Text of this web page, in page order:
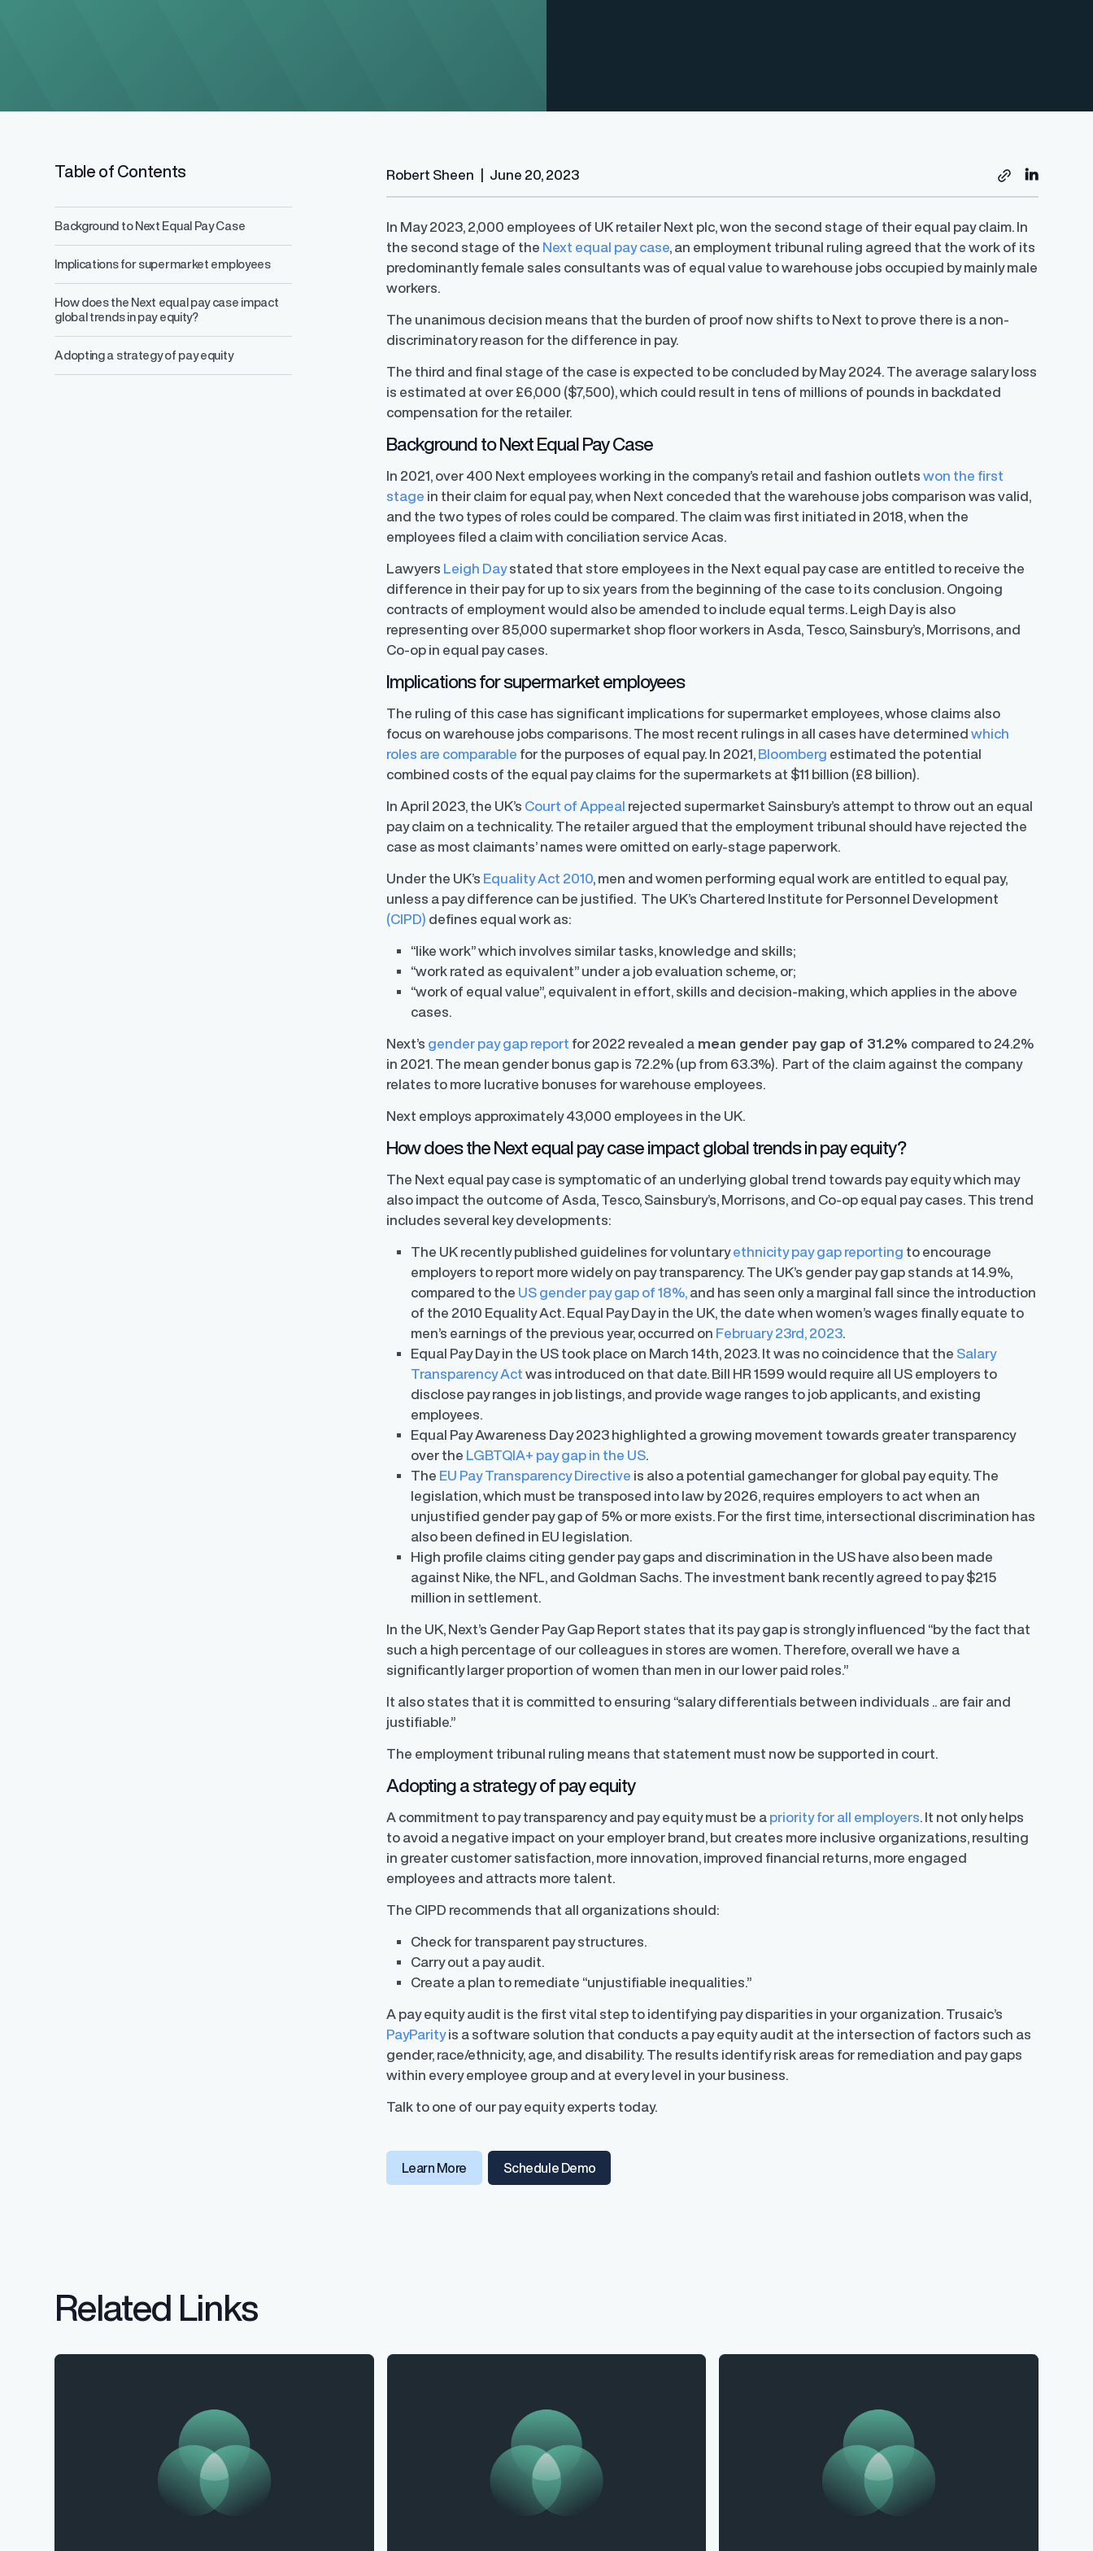
Salary Range Finder®
Prevent pay inequity by ensuring fair and
competitive pay at the time of hire
Pay Decisions
Generate fair, competitive offers
Regulatory Pay Transparency
Streamlined global pay data reporting for
TrueTransparency™
Communicate with confidence, enhance
Robust integrations and automated data
Table of Contents
Background to Next Equal Pay Case
Implications for supermarket employees
How does the Next equal pay case impact
global trends in pay equity?
Adopting a strategy of pay equity
Robert Sheen June 20, 2023
In May 2023, 2,000 employees of UK retailer Next plc, won the second stage of their equal pay claim. In
the second stage of the Next equal pay case , an employment tribunal ruling agreed that the work of its
predominantly female sales consultants was of equal value to warehouse jobs occupied by mainly male
workers.
The unanimous decision means that the burden of proof now shifts to Next to prove there is a non-
discriminatory reason for the difference in pay.
The third and final stage of the case is expected to be concluded by May 2024. The average salary loss
is estimated at over £6,000 ($7,500), which could result in tens of millions of pounds in backdated
compensation for the retailer.
Background to Next Equal Pay Case
In 2021, over 400 Next employees working in the company’s retail and fashion outletswon the first
stage in their claim for equal pay, when Next conceded that the warehouse jobs comparison was valid,
and the two types of roles could be compared. The claim was first initiated in 2018, when the
employees filed a claim with conciliation service Acas.
Lawyers Leigh Daystated that store employees in the Next equal pay case are entitled to receive the
difference in their pay for up to six years from the beginning of the case to its conclusion. Ongoing
contracts of employment would also be amended to include equal terms. Leigh Day is also
representing over 85,000 supermarket shop floor workers in Asda, Tesco, Sainsbury’s, Morrisons, and
Co-op in equal pay cases.
Implications for supermarket employees
The ruling of this case has significant implications for supermarket employees, whose claims also
focus on warehouse jobs comparisons. The most recent rulings in all cases have determinedwhich
roles are comparable for the purposes of equal pay. In 2021, Bloomberg estimated the potential
combined costs of the equal pay claims for the supermarkets at $11 billion (£8 billion).
In April 2023, the UK’s Court of Appeal rejected supermarket Sainsbury’s attempt to throw out an equal
pay claim on a technicality. The retailer argued that the employment tribunal should have rejected the
case as most claimants’ names were omitted on early-stage paperwork.
Under the UK’s Equality Act 2010 , men and women performing equal work are entitled to equal pay,
unless a pay difference can be justified. The UK’s Chartered Institute for Personnel Development
(CIPD) defines equal work as:
“like work” which involves similar tasks, knowledge and skills;
“work rated as equivalent” under a job evaluation scheme, or;
“work of equal value”, equivalent in effort, skills and decision-making, which applies in the above
cases.
Next’s gender pay gap report for 2022 revealed a mean gender pay gap of 31.2% compared to 24.2%
in 2021. The mean gender bonus gap is 72.2% (up from 63.3%). Part of the claim against the company
relates to more lucrative bonuses for warehouse employees.
Next employs approximately 43,000 employees in the UK.
How does the Next equal pay case impact global trends in pay equity?
The Next equal pay case is symptomatic of an underlying global trend towards pay equity which may
also impact the outcome of Asda, Tesco, Sainsbury’s, Morrisons, and Co-op equal pay cases. This trend
includes several key developments:
The UK recently published guidelines for voluntaryethnicity pay gap reporting to encourage
employers to report more widely on pay transparency. The UK’s gender pay gap stands at 14.9%,
compared to the US gender pay gap of 18%, and has seen only a marginal fall since the introduction
of the 2010 Equality Act. Equal Pay Day in the UK, the date when women’s wages finally equate to
men’s earnings of the previous year, occurred on February 23rd, 2023
Equal Pay Day in the US took place on March 14th , 2023. It was no coincidence that the Salary
Transparency Act was introduced on that date. Bill HR 1599 would require all US employers to
disclose pay ranges in job listings, and provide wage ranges to job applicants, and existing
employees.
Equal Pay Awareness Day 2023 highlighted a growing movement towards greater transparency
over the LGBTQIA+ pay gap in the US
The EU Pay Transparency Directive is also a potential gamechanger for global pay equity. The
legislation, which must be transposed into law by 2026, requires employers to act when an
unjustified gender pay gap of 5% or more exists. For the first time, intersectional discrimination has
also been defined in EU legislation.
High profile claims citing gender pay gaps and discrimination in the US have also been made
against Nike the NFL, and Goldman Sachs . The investment bank recently agreed to pay $215
million in settlement.
In the UK, Next’s Gender Pay Gap Report states that its pay gap is strongly influenced “by the fact that
such a high percentage of our colleagues in stores are women. Therefore, overall we have a
significantly larger proportion of women than men in our lower paid roles.”
It also states that it is committed to ensuring “salary differentials between individuals .. are fair and
justifiable.”
The employment tribunal ruling means that statement must now be supported in court.
Adopting a strategy of pay equity
A commitment to pay transparency and pay equity must be a priority for all employers . It not only helps
to avoid a negative impact on your employer brand, but creates more inclusive organizations, resulting
in greater customer satisfaction, more innovation, improved financial returns, more engaged
employees and attracts more talent.
The CIPD recommends that all organizations should:
Check for transparent pay structures.
Carry out a pay audit.
Create a plan to remediate “unjustifiable inequalities.”
A pay equity audit is the first vital step to identifying pay disparities in your organization. Trusaic’s
PayParityis a software solution that conducts a pay equity audit at the intersection of factors such as
gender, race/ethnicity, age, and disability. The results identify risk areas for remediation and pay gaps
within every employee group and at every level in your business.
Talk to one of our pay equity experts today.
Learn More Schedule Demo
Related Links